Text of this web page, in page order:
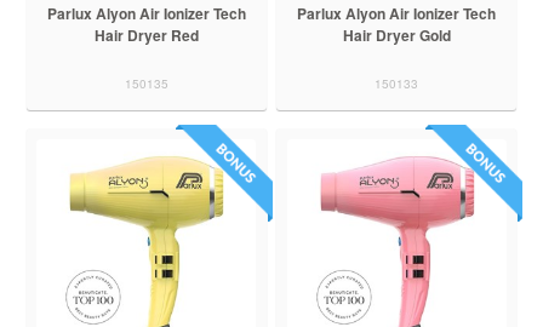
Parlux Alyon Air Ionizer Tech
Hair Dryer Red
150135
Parlux Alyon Air Ionizer Tech
Hair Dryer Gold
150133